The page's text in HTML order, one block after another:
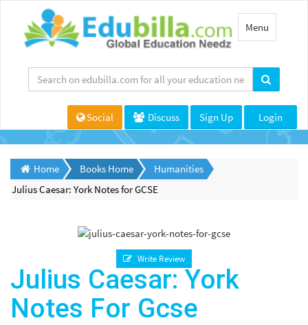
Toggle
navigation
Menu
Social Discuss Sign Up Login
Home Books Home
Humanities
Julius Caesar: York Notes for GCSE
Write Review
Julius Caesar: York
Notes For Gcse